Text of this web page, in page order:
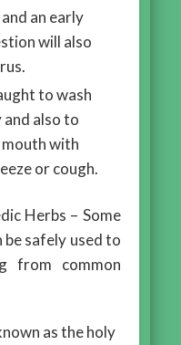
an early
will also
to wash
also to
with
or cough.
Herbs – Some
safely used to
from common
as the holy